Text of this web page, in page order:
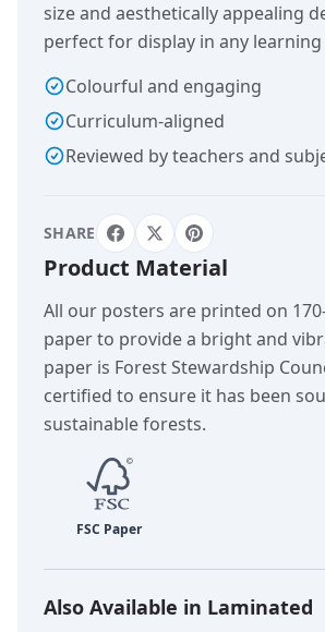
size and aesthetically appealing
perfect for display in any
Colourful and engaging
Curriculum-aligned
Reviewed by teachers and
SHARE
Product Material
All our posters are printed on
paper to provide a bright and
paper is Forest Stewardship
certified to ensure it has been
sustainable forests.
Also Available in Laminated